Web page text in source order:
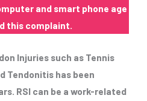
and smart phone age
this complaint.
Injuries such as Tennis
Tendonitis has been
RSI can be a work-related